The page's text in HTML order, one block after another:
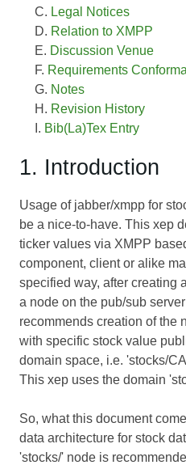
Legal Notices
Relation to XMPP
Discussion Venue
Requirements
Notes
Revision History
Bib(La)Tex Entry
1. Introduction
Usage of jabber/xmpp for
be a nice-to-have. This xep
ticker values via XMPP
component, client or alike
specified way, after creating
a node on the pub/sub
recommends creation of the
with specific stock value
domain space, i.e. 'stocks/
This xep uses the domain
So, what this document
data architecture for stock
'stocks/' node is